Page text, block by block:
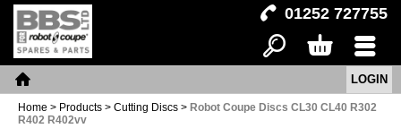
01252 727755
Menu
Home
LOGIN
Home > Products > Cutting Discs > Robot Coupe Discs CL30 CL40 R302
R402 R402vv